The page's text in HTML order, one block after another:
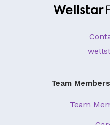
Supporters &
Team
Team